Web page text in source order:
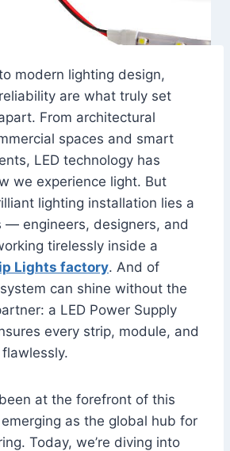
modern lighting design,
are what truly set
From architectural
spaces and smart
LED technology has
we experience light. But
lighting installation lies a
— engineers, designers, and
tirelessly inside a
Lights factory. And of
can shine without the
a LED Power Supply
every strip, module, and
at the forefront of this
as the global hub for
Today, we’re diving into